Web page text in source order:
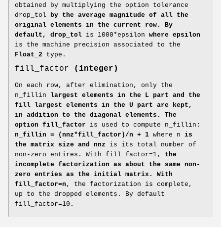
obtained by multiplying the option tolerance
drop_tol by the average magnitude of all the
original elements in the current row. By
default, drop_tol is 1000*epsilon where epsilon
is the machine precision associated to the
Float_2 type.
fill_factor (integer)
On each row, after elimination, only the
n_fillin largest elements in the L part and the
fill largest elements in the U part are kept,
in addition to the diagonal elements. The
option fill_factor is used to compute n_fillin :
n_fillin = (nnz*fill_factor)/n + 1 where n is
the matrix size and nnz is its total number of
non-zero entires. With fill_factor=1, the
incomplete factorization as about the same non-
zero entries as the initial matrix. With
fill_factor=n , the factorization is complete,
up to the dropped elements. By default
fill_factor=10 .